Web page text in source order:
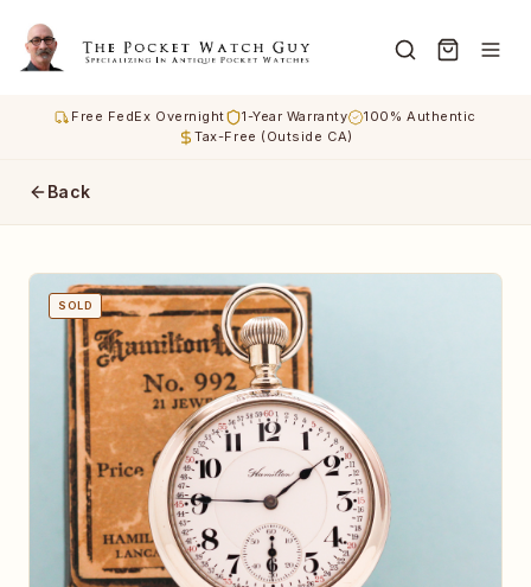
Free FedEx Overnight 1-Year Warranty
100% Authentic
Tax-Free (Outside CA)
Back
SOLD